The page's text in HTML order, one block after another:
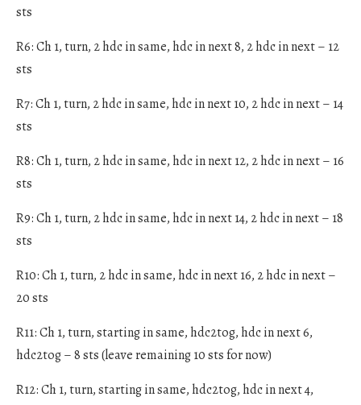
sts
R6: Ch 1, turn, 2 hdc in same, hdc in next 8, 2 hdc in next – 12
sts
R7: Ch 1, turn, 2 hdc in same, hdc in next 10, 2 hdc in next – 14
sts
R8: Ch 1, turn, 2 hdc in same, hdc in next 12, 2 hdc in next – 16
sts
R9: Ch 1, turn, 2 hdc in same, hdc in next 14, 2 hdc in next – 18
sts
R10: Ch 1, turn, 2 hdc in same, hdc in next 16, 2 hdc in next –
20 sts
R11: Ch 1, turn, starting in same, hdc2tog, hdc in next 6,
hdc2tog – 8 sts (leave remaining 10 sts for now)
R12: Ch 1, turn, starting in same, hdc2tog, hdc in next 4,